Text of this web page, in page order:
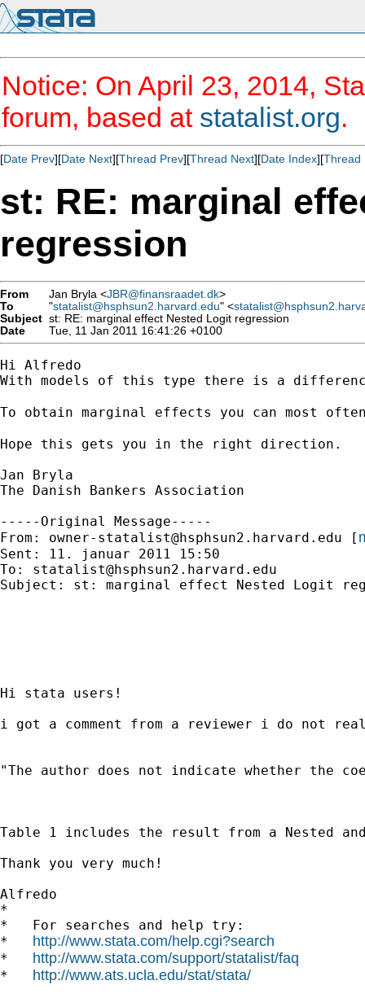
Notice: On April 23, 2014,
forum, based at statalist.org.
[Date Prev][Date Next][Thread Prev][Thread Next][Date Index][Thread
st: RE: marginal
regression
From Jan Bryla <JBR@finansraadet.dk>
To
"statalist@hsphsun2.harvard.edu" <
Subject st: RE: marginal effect Nested Logit regression
Date
Tue, 11 Jan 2011 16:41:26 +0100
Hi Alfredo
With models of this type there is a
To obtain marginal effects you can most
Hope this gets you in the right direction.
Jan Bryla
The Danish Bankers Association
-----Original Message-----
From: owner-statalist@hsphsun2.harvard.edu [
Sent: 11. januar 2011 15:50
To: statalist@hsphsun2.harvard.edu
Subject: st: marginal effect Nested Logit
Hi stata users!
i got a comment from a reviewer i do not
"The author does not indicate whether the
Table 1 includes the result from a Nested
Thank you very much!
Alfredo
*
*   For searches and help try:
* http://www.stata.com/help.cgi?search
* http://www.stata.com/support/statalist/faq
* http://www.ats.ucla.edu/stat/stata/